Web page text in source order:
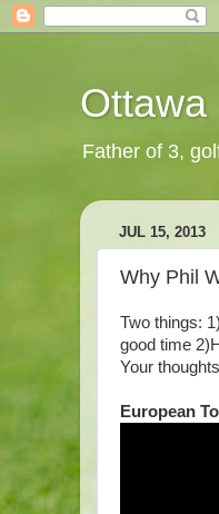
Ottawa
Father of 3,
JUL 15, 2013
Why Phil
Two things:
good time
Your
European